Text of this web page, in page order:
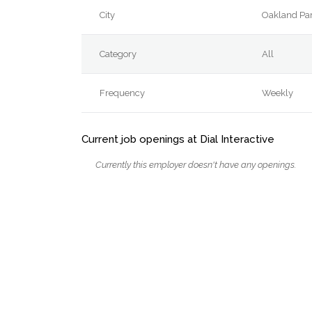
City Oakland
Category All
Frequency Weekly
Current job openings at Dial Interactive
Currently this employer doesn't have any openings.